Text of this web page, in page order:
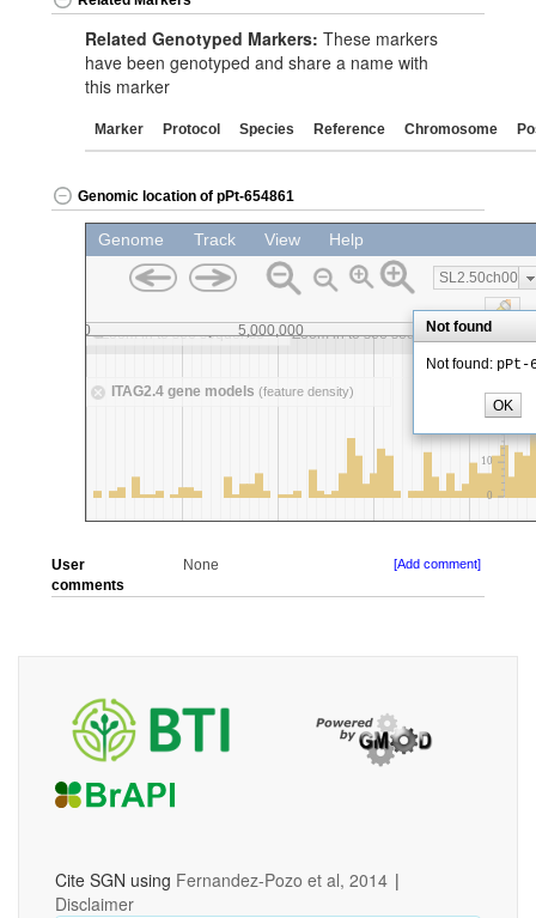
Related Genotyped Markers: These markers
have been genotyped and share a name with
this marker
Marker Protocol Species Reference Chromosome
Genomic location of pPt-654861
User
comments
None [Add comment]
Cite SGN using Fernandez-Pozo et al, 2014 |
Disclaimer